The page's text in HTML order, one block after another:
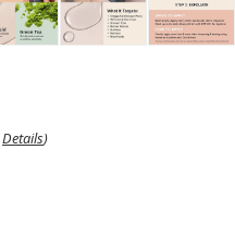
Details)